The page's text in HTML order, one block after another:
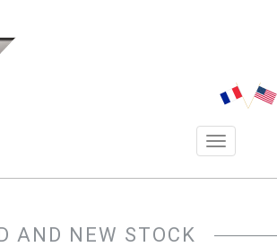
Menu
navigation
AND NEW STOCK